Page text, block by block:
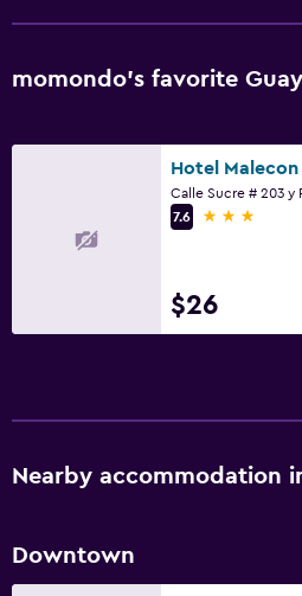
momondo’s favorite
Hotel Malecon
7.6
3 stars
$26
Nearby accommodation
Downtown